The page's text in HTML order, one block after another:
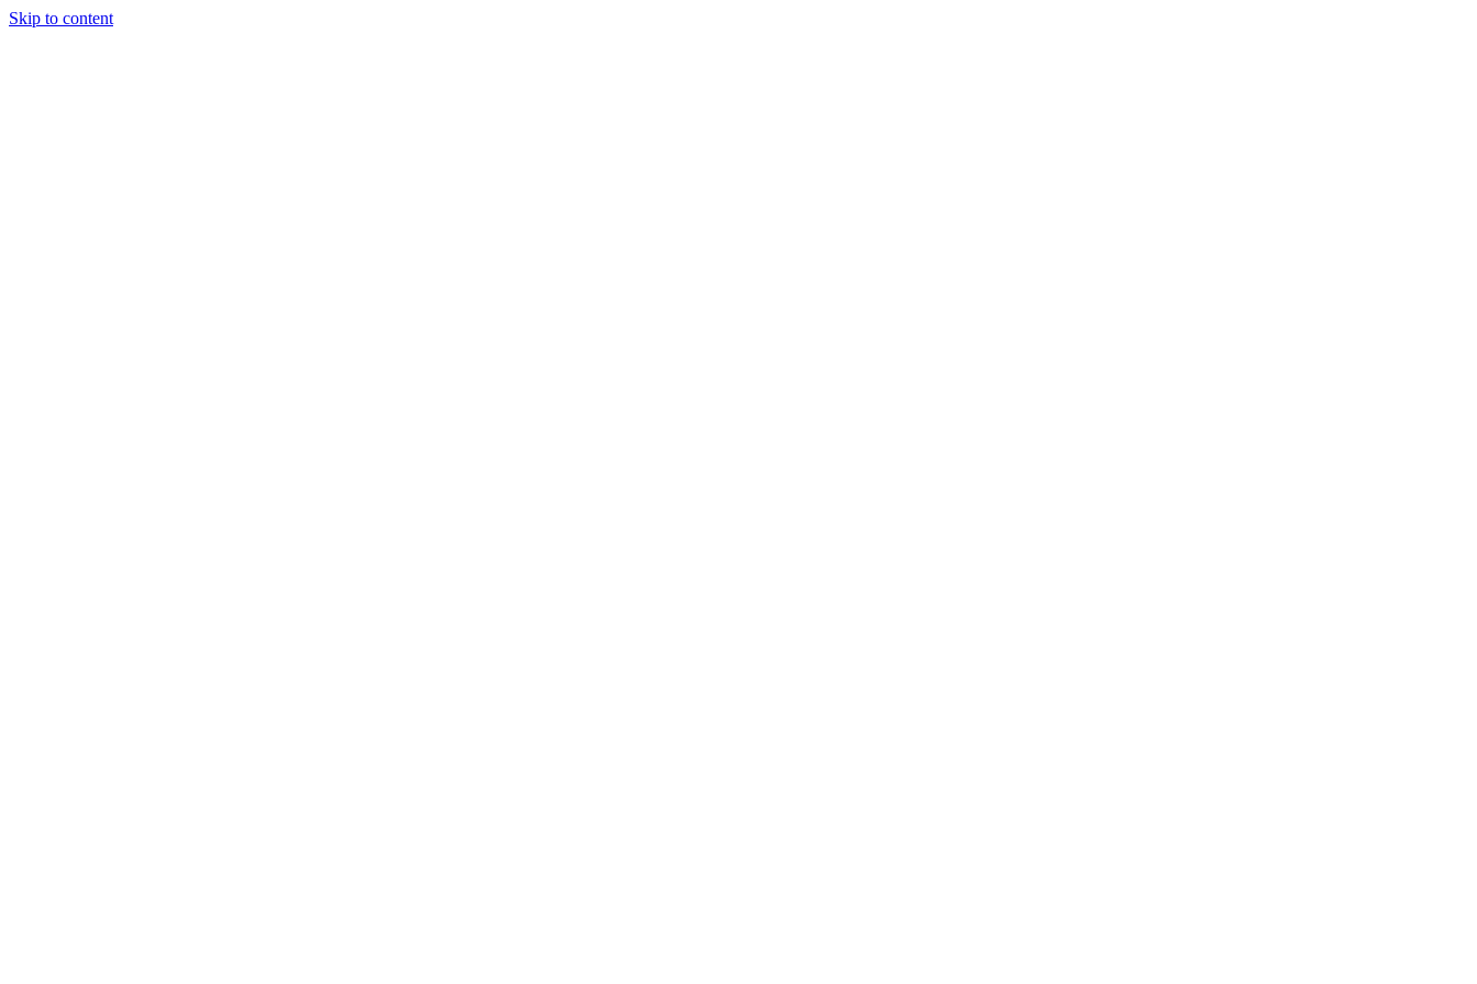
Skip to content